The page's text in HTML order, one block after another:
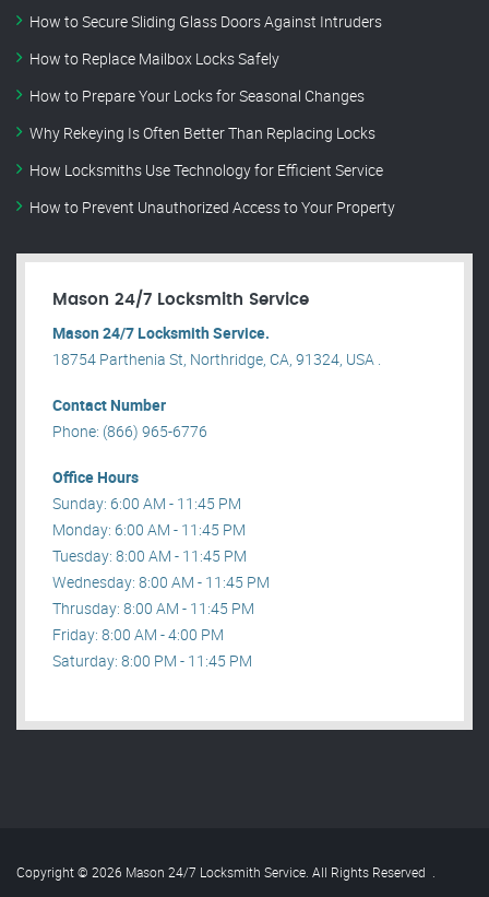
How to Secure Sliding Glass Doors Against Intruders
How to Replace Mailbox Locks Safely
How to Prepare Your Locks for Seasonal Changes
Why Rekeying Is Often Better Than Replacing Locks
How Locksmiths Use Technology for Efficient Service
How to Prevent Unauthorized Access to Your Property
Mason 24/7 Locksmith Service
Mason 24/7 Locksmith Service.
18754 Parthenia St, Northridge, CA, 91324, USA .
Contact Number
Phone: (866) 965-6776
Office Hours
Sunday: 6:00 AM - 11:45 PM
Monday: 6:00 AM - 11:45 PM
Tuesday: 8:00 AM - 11:45 PM
Wednesday: 8:00 AM - 11:45 PM
Thrusday: 8:00 AM - 11:45 PM
Friday: 8:00 AM - 4:00 PM
Saturday: 8:00 PM - 11:45 PM
Copyright © 2026 Mason 24/7 Locksmith Service. All Rights Reserved .